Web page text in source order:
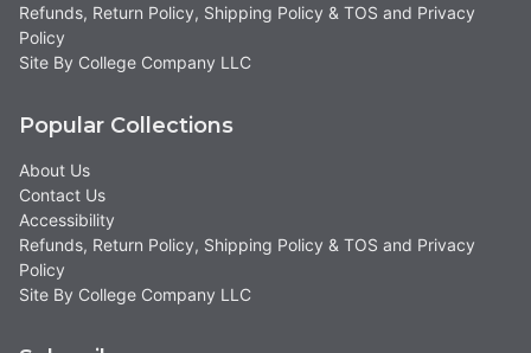
Refunds, Return Policy, Shipping Policy & TOS and Privacy
Policy
Site By College Company LLC
Popular Collections
About Us
Contact Us
Accessibility
Refunds, Return Policy, Shipping Policy & TOS and Privacy
Policy
Site By College Company LLC